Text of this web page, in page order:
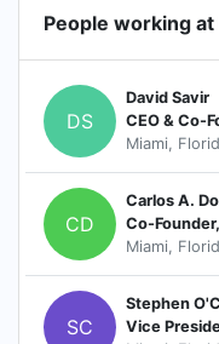
People working
DS
David Savir
CEO & Co-
Miami,
CD
Carlos A.
Miami,
SC
Stephen
Vice